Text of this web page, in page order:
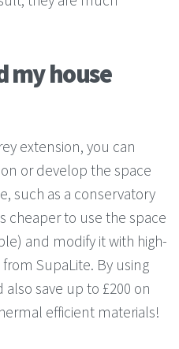
my house
extension, you can
or develop the space
such as a conservatory
cheaper to use the space
and modify it with high-
SupaLite. By using
save up to £200 on
efficient materials!